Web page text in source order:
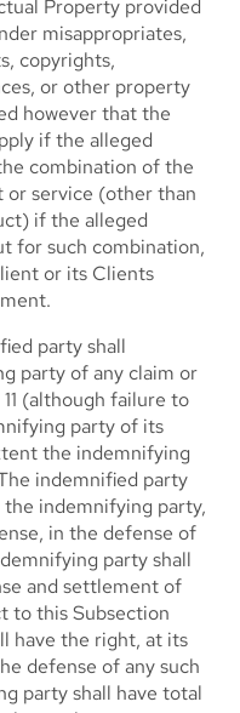
Property provided
misappropriates,
copyrights,
or other property
however that the
if the alleged
combination of the
or service (other than
if the alleged
for such combination,
or its Clients
party shall
party of any claim or
(although failure to
party of its
the indemnifying
indemnified party
indemnifying party,
in the defense of
party shall
and settlement of
to this Subsection
have the right, at its
defense of any such
party shall have total